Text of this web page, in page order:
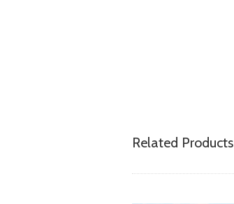
Related Products